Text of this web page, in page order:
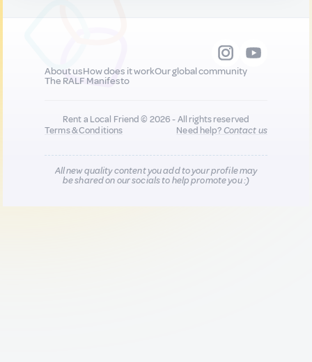
About usHow does it workOur global community
The RALF Manifesto
Rent a Local Friend © 2026 - All rights reserved
Terms & Conditions
Need help?Contact us
All new quality content you add to your profile may
be shared on our socials to help promote you :)